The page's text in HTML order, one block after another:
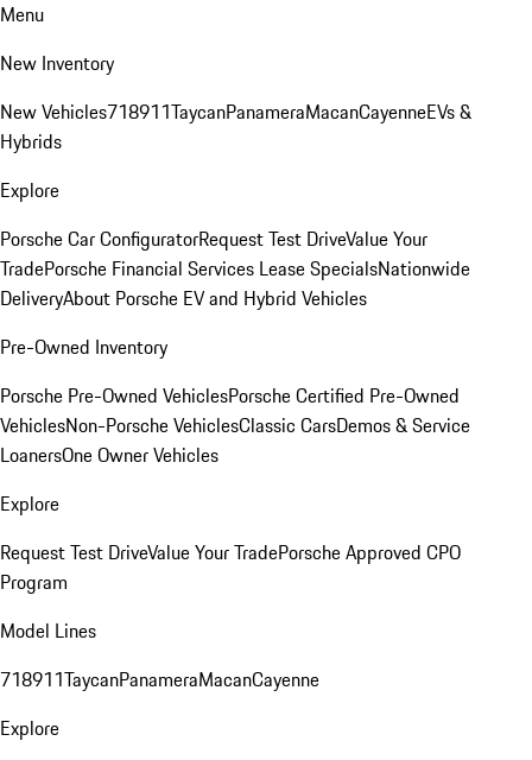
Menu
New Inventory
New Vehicles718911TaycanPanameraMacanCayenneEVs &
Hybrids
Explore
Porsche Car ConfiguratorRequest Test DriveValue Your
TradePorsche Financial Services Lease SpecialsNationwide
DeliveryAbout Porsche EV and Hybrid Vehicles
Pre-Owned Inventory
Porsche Pre-Owned VehiclesPorsche Certified Pre-Owned
VehiclesNon-Porsche VehiclesClassic CarsDemos & Service
LoanersOne Owner Vehicles
Explore
Request Test DriveValue Your TradePorsche Approved CPO
Program
Model Lines
718911TaycanPanameraMacanCayenne
Explore